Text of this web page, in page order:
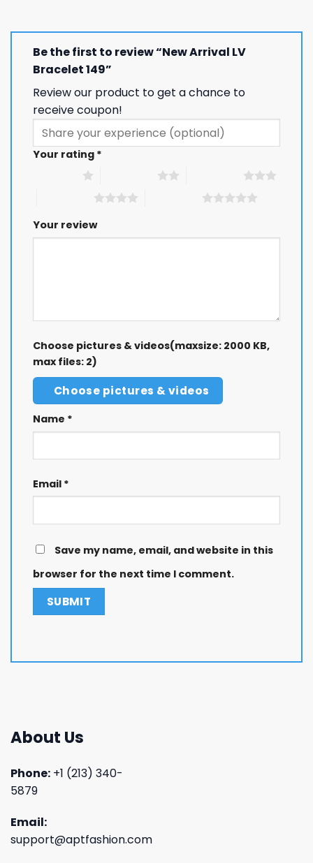
Be the first to review “New Arrival LV
Bracelet 149”
Review our product to get a chance to
receive coupon!
Your rating *
Your review
Choose pictures & videos(maxsize: 2000 KB,
max files: 2)
Choose pictures & videos
Name *
Email *
Save my name, email, and website in this
browser for the next time I comment.
About Us
Phone: +1 (213) 340-
5879
Email:
support@aptfashion.com